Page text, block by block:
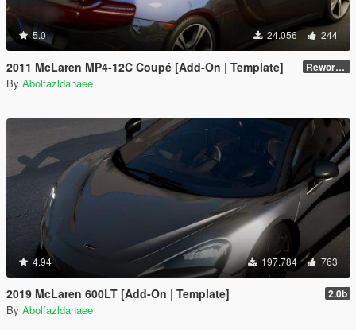
5.0 24.056 244
2011 McLaren MP4-12C Coupé [Add-On | Template] Reworked 1.0
By Abolfazldanaee
4.94 197.784 763
2019 McLaren 600LT [Add-On | Template] 2.0b
By Abolfazldanaee